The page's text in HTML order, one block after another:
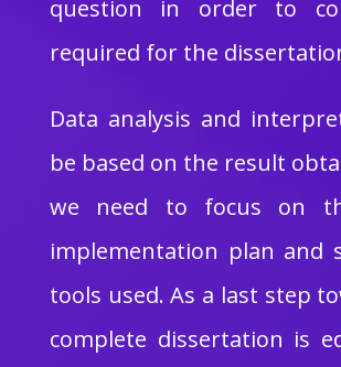
question in order to
required for the
Data analysis and
be based on the result
we need to focus on
implementation plan and
tools used. As a last step
complete dissertation is